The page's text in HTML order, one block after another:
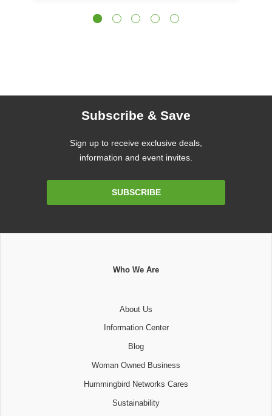
Subscribe & Save
Sign up to receive exclusive deals,
information and event invites.
SUBSCRIBE
Who We Are
About Us
Information Center
Blog
Woman Owned Business
Hummingbird Networks Cares
Sustainability